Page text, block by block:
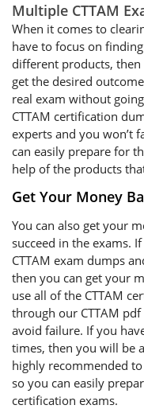
Multiple CTTAM
When it comes to
have to focus on
different products,
get the desired
real exam without
CTTAM certification
experts and you won’t
can easily prepare for
help of the products
Get Your Money
You can also get your
succeed in the exams.
CTTAM exam dumps
then you can get your
use all of the CTTAM
through our CTTAM
avoid failure. If you
times, then you will be
highly recommended
so you can easily
certification exams.